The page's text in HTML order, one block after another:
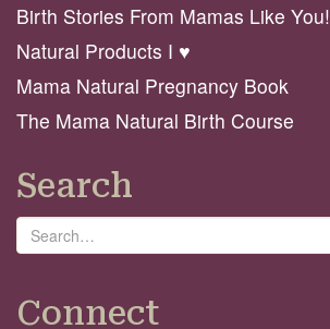
Birth Stories From Mamas Like You!
Natural Products I ♥️
Mama Natural Pregnancy Book
The Mama Natural Birth Course
Search
Search
Connect